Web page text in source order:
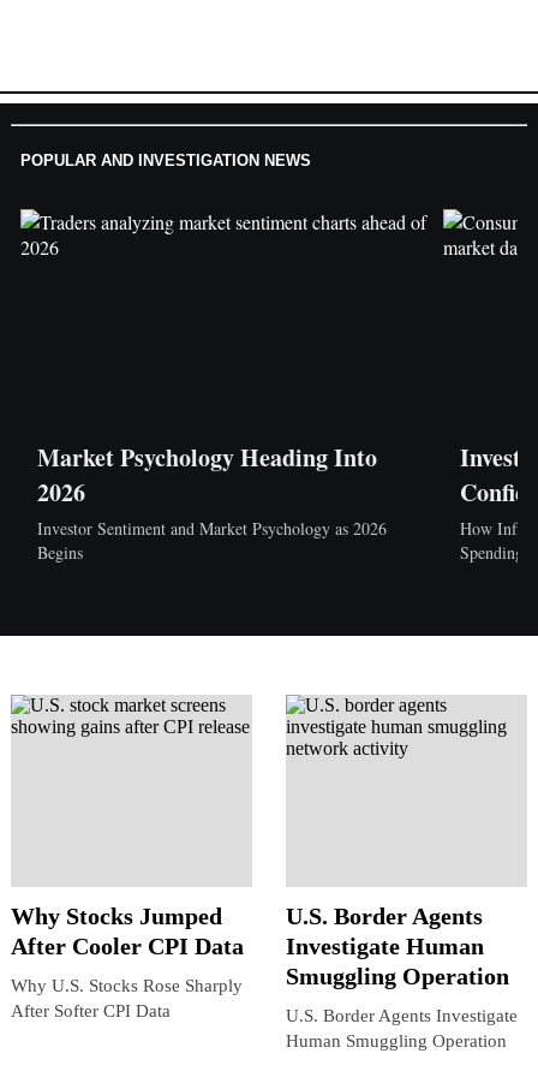
POPULAR AND INVESTIGATION NEWS
Market Psychology Heading Into
2026
Investor Sentiment and Market Psychology as 2026
Begins
How
Spending
Why Stocks Jumped
After Cooler CPI Data
Why U.S. Stocks Rose Sharply
After Softer CPI Data
U.S. Border Agents
Investigate Human
Smuggling Operation
U.S. Border Agents Investigate
Human Smuggling Operation